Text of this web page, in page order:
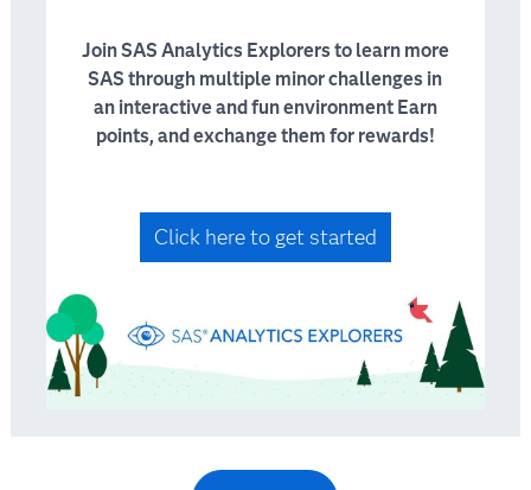
Join SAS Analytics Explorers to learn more
SAS through multiple minor challenges in
an interactive and fun environment Earn
points, and exchange them for rewards!
Click here to get started